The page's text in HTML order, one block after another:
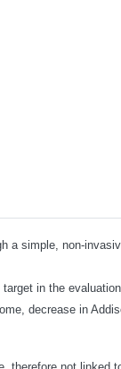
a simple, non-
in the
decrease in